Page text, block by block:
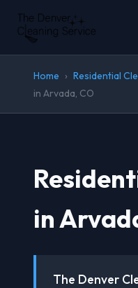
Home › Residential
in Arvada, CO
in
The Denver